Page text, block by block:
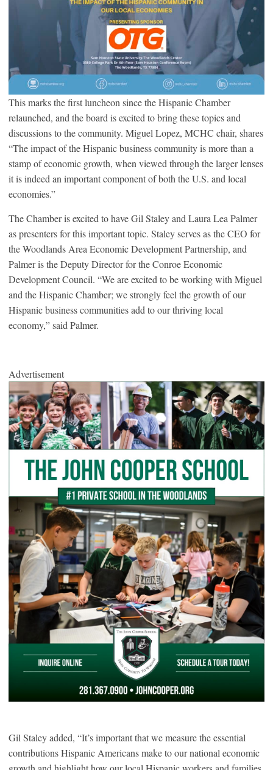
This marks the first luncheon since the Hispanic Chamber
relaunched, and the board is excited to bring these topics and
discussions to the community. Miguel Lopez, MCHC chair, shares
“The impact of the Hispanic business community is more than a
stamp of economic growth, when viewed through the larger lenses
it is indeed an important component of both the U.S. and local
economies.”
The Chamber is excited to have Gil Staley and Laura Lea Palmer
as presenters for this important topic. Staley serves as the CEO for
the Woodlands Area Economic Development Partnership, and
Palmer is the Deputy Director for the Conroe Economic
Development Council. “We are excited to be working with Miguel
and the Hispanic Chamber; we strongly feel the growth of our
Hispanic business communities add to our thriving local
economy,” said Palmer.
Advertisement
Gil Staley added, “It’s important that we measure the essential
contributions Hispanic Americans make to our national economic